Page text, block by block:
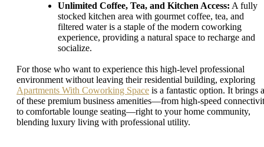
Unlimited Coffee, Tea, and Kitchen Access: A fully
stocked kitchen area with gourmet coffee, tea, and
filtered water is a staple of the modern coworking
experience, providing a natural space to recharge and
socialize.
For those who want to experience this high-level professional
environment without leaving their residential building, exploring
Apartments With Coworking Space is a fantastic option. It brings
of these premium business amenities—from high-speed
to comfortable lounge seating—right to your home community,
blending luxury living with professional utility.